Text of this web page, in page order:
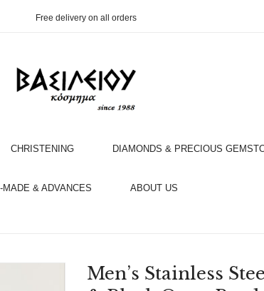
Free delivery on all orders
CHRISTENING DIAMONDS & PRECIOUS
MADE & ADVANCES ABOUT US
Men’s Stainless